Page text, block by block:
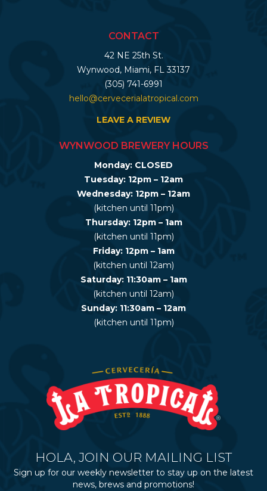
CONTACT
42 NE 25th St.
Wynwood, Miami, FL 33137
(305) 741-6991
hello@cervecerialatropical.com
LEAVE A REVIEW
WYNWOOD BREWERY HOURS
Monday: CLOSED
Tuesday: 12pm – 12am
Wednesday: 12pm – 12am
(kitchen until 11pm)
Thursday: 12pm – 1am
(kitchen until 11pm)
Friday: 12pm – 1am
(kitchen until 12am)
Saturday: 11:30am – 1am
(kitchen until 12am)
Sunday: 11:30am – 12am
(kitchen until 11pm)
HOLA, JOIN OUR MAILING LIST
Sign up for our weekly newsletter to stay up on the latest
news, brews and promotions!